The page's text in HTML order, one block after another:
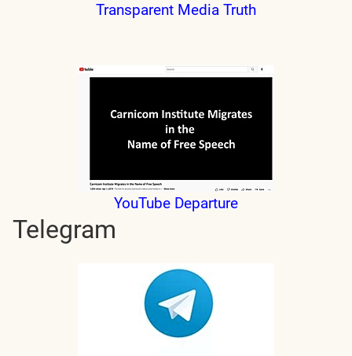
Transparent Media Truth
YouTube Departure
Telegram